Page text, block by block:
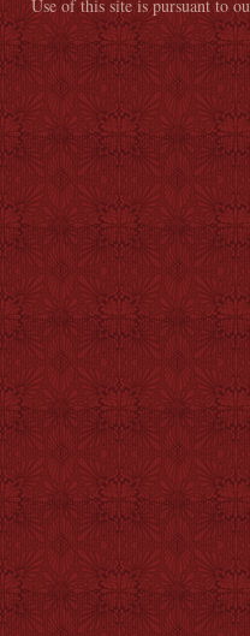
E
N
U
Use of this site is pursuant to